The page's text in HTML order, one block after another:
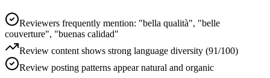
Reviewers frequently mention: "bella qualità", "belle
couverture", "buenas calidad"
Review content shows strong language diversity (91/100)
Review posting patterns appear natural and organic